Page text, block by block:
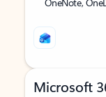
Microsoft